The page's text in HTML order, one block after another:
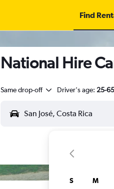
Find
National Hire
Same drop-off Driver's age: 25-65
S M